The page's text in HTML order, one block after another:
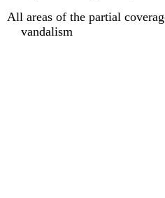
All areas of the partial
vandalism